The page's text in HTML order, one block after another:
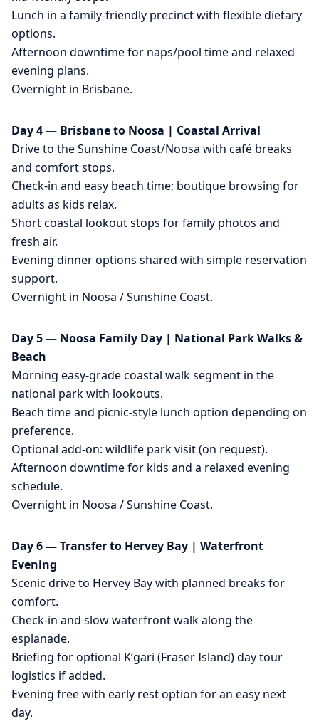
Lunch in a family-friendly precinct with flexible dietary
options.
Afternoon downtime for naps/pool time and relaxed
evening plans.
Overnight in Brisbane.
Day 4 — Brisbane to Noosa | Coastal Arrival
Drive to the Sunshine Coast/Noosa with café breaks
and comfort stops.
Check-in and easy beach time; boutique browsing for
adults as kids relax.
Short coastal lookout stops for family photos and
fresh air.
Evening dinner options shared with simple reservation
support.
Overnight in Noosa / Sunshine Coast.
Day 5 — Noosa Family Day | National Park Walks &
Beach
Morning easy-grade coastal walk segment in the
national park with lookouts.
Beach time and picnic-style lunch option depending on
preference.
Optional add-on: wildlife park visit (on request).
Afternoon downtime for kids and a relaxed evening
schedule.
Overnight in Noosa / Sunshine Coast.
Day 6 — Transfer to Hervey Bay | Waterfront
Evening
Scenic drive to Hervey Bay with planned breaks for
comfort.
Check-in and slow waterfront walk along the
esplanade.
Briefing for optional K’gari (Fraser Island) day tour
logistics if added.
Evening free with early rest option for an easy next
day.